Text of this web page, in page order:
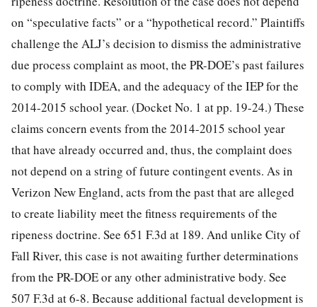
on “speculative facts” or a “hypothetical record.” Plaintiffs
challenge the ALJ’s decision to dismiss the administrative
due process complaint as moot, the PR-DOE’s past failures
to comply with IDEA, and the adequacy of the IEP for the
2014-2015 school year. (Docket No. 1 at pp. 19-24.) These
claims concern events from the 2014-2015 school year
that have already occurred and, thus, the complaint does
not depend on a string of future contingent events. As in
Verizon New England, acts from the past that are alleged
to create liability meet the fitness requirements of the
ripeness doctrine. See 651 F.3d at 189. And unlike City of
Fall River, this case is not awaiting further determinations
from the PR-DOE or any other administrative body. See
507 F.3d at 6-8. Because additional factual development is